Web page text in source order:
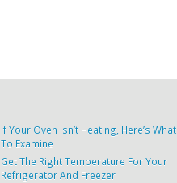
If Your Oven Isn’t Heating, Here’s What
To Examine
Get The Right Temperature For Your
Refrigerator And Freezer